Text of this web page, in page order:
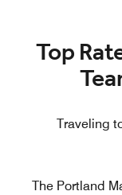
Top
Traveling
The Portland